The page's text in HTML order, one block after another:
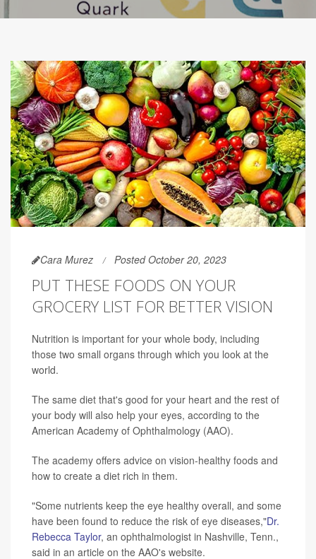
Cara Murez Posted October 20, 2023
PUT THESE FOODS ON YOUR
GROCERY LIST FOR BETTER VISION
Nutrition is important for your whole body, including
those two small organs through which you look at the
world.
The same diet that's good for your heart and the rest of
your body will also help your eyes, according to the
American Academy of Ophthalmology (AAO).
The academy offers advice on vision-healthy foods and
how to create a diet rich in them.
"Some nutrients keep the eye healthy overall, and some
have been found to reduce the risk of eye diseases,"Dr.
Rebecca Taylor, an ophthalmologist in Nashville, Tenn.,
said in an article on the AAO's website.